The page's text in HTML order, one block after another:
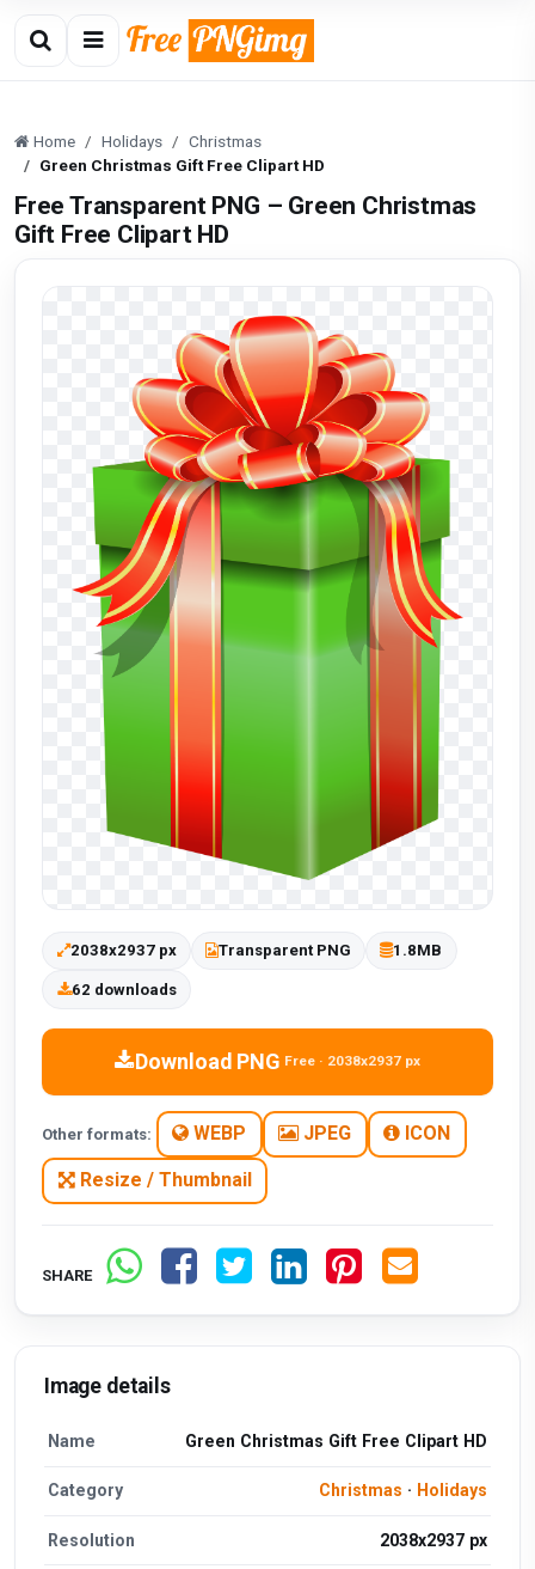
Home Holidays
Christmas
Green Christmas Gift Free Clipart HD
Free Transparent PNG – Green Christmas
Gift Free Clipart HD
2038x2937 px Transparent PNG 1.8MB
62 downloads
Download PNG Free · 2038x2937 px
Other formats: WEBP JPEG ICON
Resize / Thumbnail
SHARE
Image details
Name Green Christmas Gift Free Clipart HD
Category Christmas · Holidays
Resolution 2038x2937 px